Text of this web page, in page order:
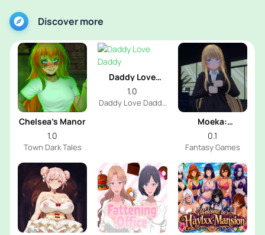
Discover more
Chelsea’s Manor
1.0
Town Dark Tales
Daddy Love
Daddy
1.0
Daddy Love Daddy
Moeka:
Exposure's
Temptation
0.1
Fantasy Games